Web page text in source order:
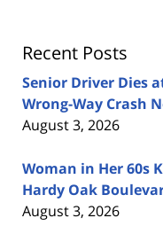
Recent Posts
Senior Driver Dies
Wrong-Way Crash
August 3, 2026
Woman in Her 60s
Hardy Oak
August 3, 2026